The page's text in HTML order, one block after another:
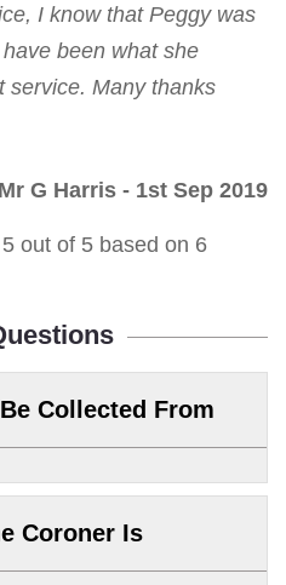
I know that Peggy was
been what she
service. Many thanks
Mr G Harris - 1st Sep 2019
5 out of 5 based on 6
Collected From
Coroner Is